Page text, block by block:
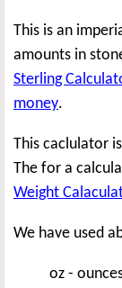
This is an
amounts in
Sterling
money.
This caclulator
The for a
Weight
We have used
oz -